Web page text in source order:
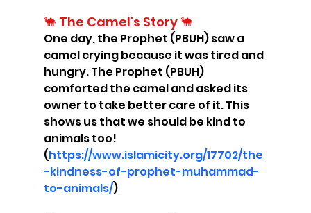
🐪 The Camel's Story 🐪
One day, the Prophet (PBUH) saw a
camel crying because it was tired and
hungry. The Prophet (PBUH)
comforted the camel and asked its
owner to take better care of it. This
shows us that we should be kind to
animals too!
(https://www.islamicity.org/17702/the
-kindness-of-prophet-muhammad-
to-animals/)